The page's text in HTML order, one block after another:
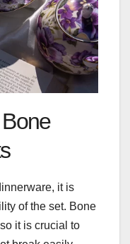
it is
of the set. Bone
it is crucial to